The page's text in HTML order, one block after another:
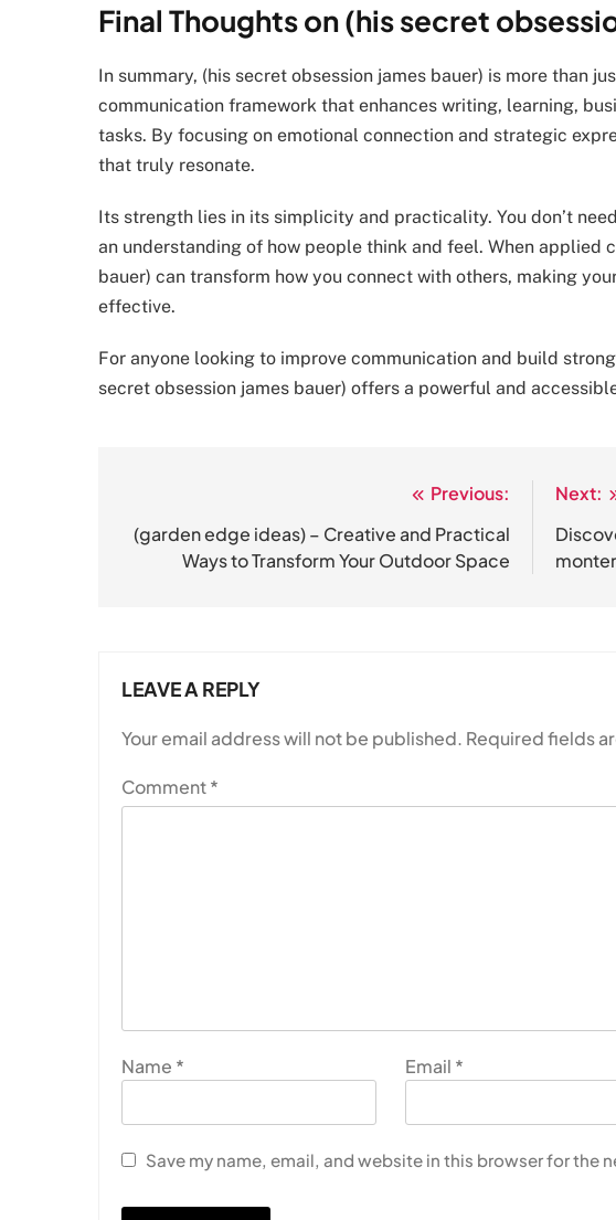
Final Thoughts on (his secret
In summary, (his secret obsession james bauer) is more than
communication framework that enhances writing, learning,
tasks. By focusing on emotional connection and strategic
that truly resonate.
Its strength lies in its simplicity and practicality. You don’t
an understanding of how people think and feel. When applied
bauer) can transform how you connect with others, making
effective.
For anyone looking to improve communication and build
secret obsession james bauer) offers a powerful and
navigation
Previous:
(garden edge ideas) – Creative and Practical
Ways to Transform Your Outdoor Space
Next:
LEAVE A REPLY
Your email address will not be published. Required fields
Comment*
Name * Email *
Save my name, email, and website in this browser for the